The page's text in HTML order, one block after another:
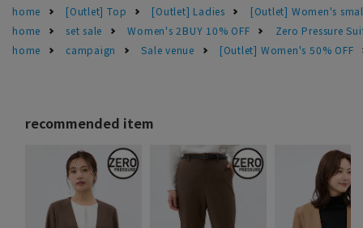
home
[Outlet] Top [Outlet] Ladies
[Outlet] Women's
home
set sale Women's 2BUY 10% OFF
Zero Pressure
home
campaign Sale venue [Outlet] Women's 50% OFF